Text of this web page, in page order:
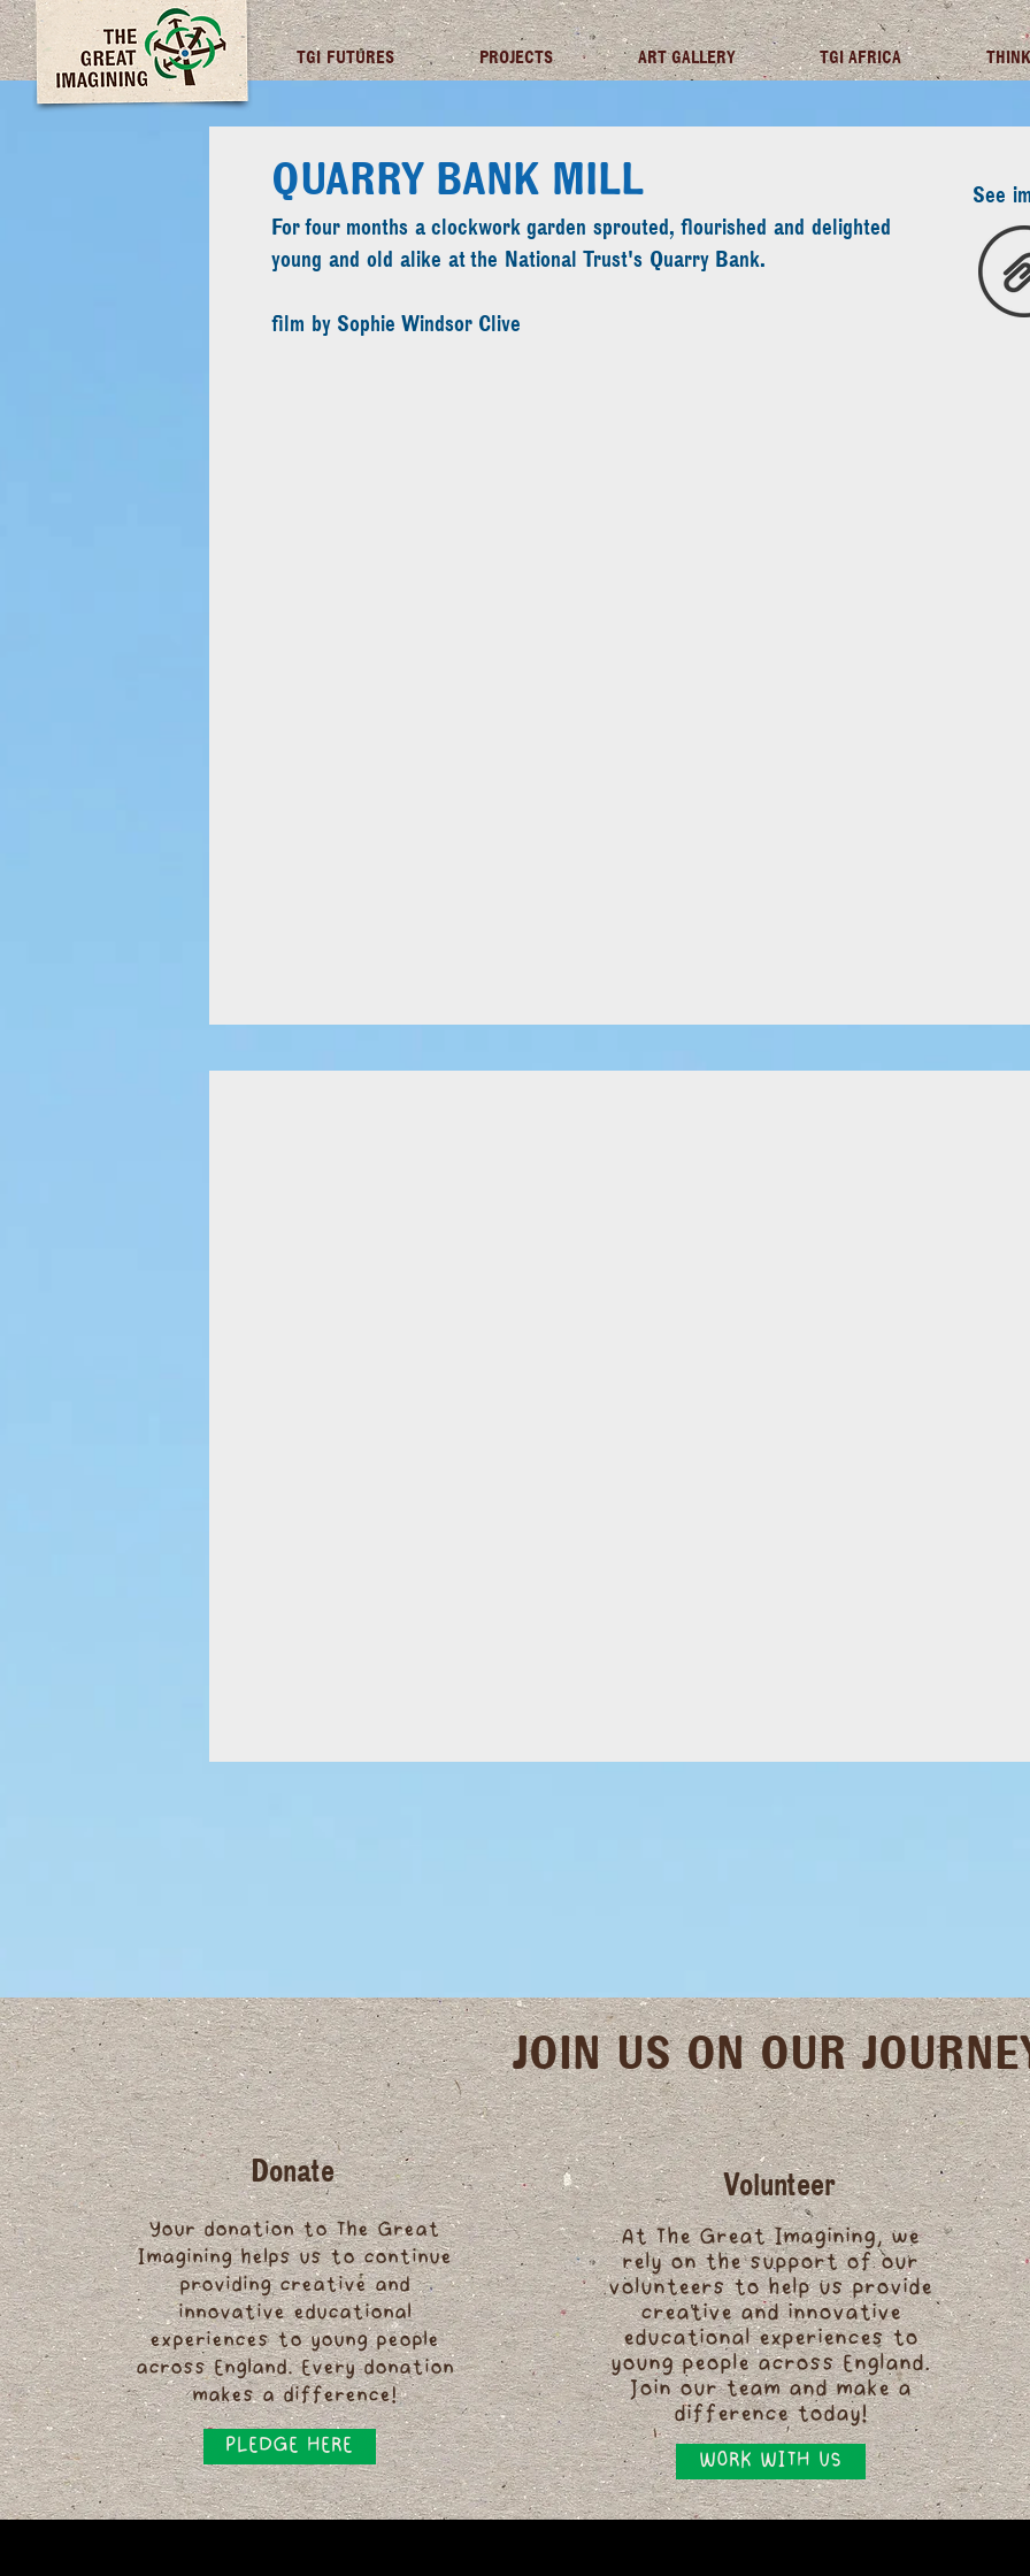
TGI FUTURES PROJECTS ART GALLERY TGI AFRICA
QUARRY BANK MILL
For four months a clockwork garden sprouted, flourished and delighted
young and old alike at the National Trust's Quarry Bank.
film by Sophie Windsor Clive
See
JOIN US ON OUR
Donate
Your donation to The Great
Imagining helps us to continue
providing creative and
innovative educational
experiences to young people
across England. Every donation
makes a difference!
PLEDGE HERE
Volunteer
At The Great Imagining, we
rely on the support of our
volunteers to help us provide
creative and innovative
educational experiences to
young people across England.
Join our team and make a
difference today!
WORK WITH US